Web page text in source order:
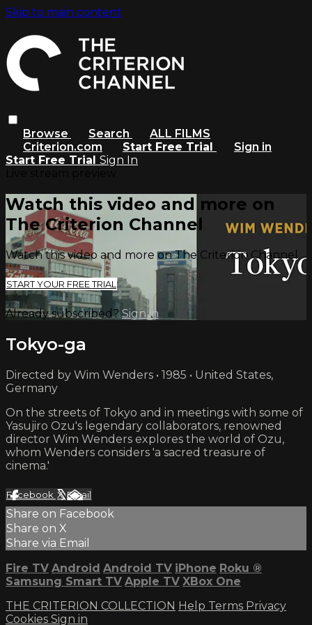
Skip to main content
Browse Search
ALL FILMS
Criterion.com
Start Free Trial
Sign in
Start Free Trial Sign In
Watch this video and more on
The Criterion Channel
Watch this video and more on The Criterion Channel
START YOUR FREE TRIAL
Already subscribed?Sign in
Tokyo-ga
Directed by Wim Wenders • 1985 • United States,
Germany
On the streets of Tokyo and in meetings with some of
Yasujiro Ozu's legendary collaborators, renowned
director Wim Wenders explores the world of Ozu,
whom Wenders considers 'a sacred treasure of
cinema.'
Facebook XEmail
Share on Facebook
Share on X
Share via Email
Fire TV Android Android TV iPhone Roku ®
Samsung Smart TV Apple TV XBox One
THE CRITERION COLLECTION Help Terms Privacy
Cookies Sign in